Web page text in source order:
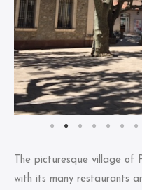
The picturesque village of
with its many restaurants